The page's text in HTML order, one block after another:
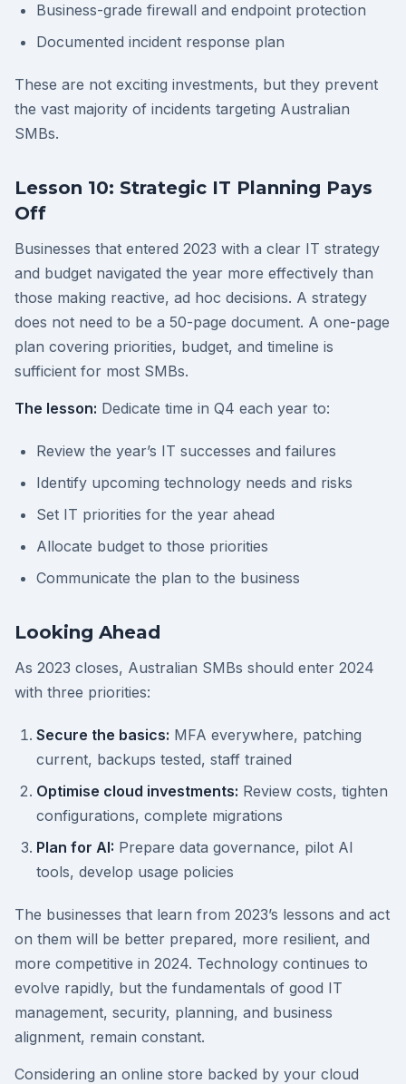
Business-grade firewall and endpoint protection
Documented incident response plan
These are not exciting investments, but they prevent
the vast majority of incidents targeting Australian
SMBs.
Lesson 10: Strategic IT Planning Pays
Off
Businesses that entered 2023 with a clear IT strategy
and budget navigated the year more effectively than
those making reactive, ad hoc decisions. A strategy
does not need to be a 50-page document. A one-page
plan covering priorities, budget, and timeline is
sufficient for most SMBs.
The lesson: Dedicate time in Q4 each year to:
Review the year’s IT successes and failures
Identify upcoming technology needs and risks
Set IT priorities for the year ahead
Allocate budget to those priorities
Communicate the plan to the business
Looking Ahead
As 2023 closes, Australian SMBs should enter 2024
with three priorities:
Secure the basics: MFA everywhere, patching
current, backups tested, staff trained
Optimise cloud investments: Review costs, tighten
configurations, complete migrations
Plan for AI: Prepare data governance, pilot AI
tools, develop usage policies
The businesses that learn from 2023’s lessons and act
on them will be better prepared, more resilient, and
more competitive in 2024. Technology continues to
evolve rapidly, but the fundamentals of good IT
management, security, planning, and business
alignment, remain constant.
Considering an online store backed by your cloud